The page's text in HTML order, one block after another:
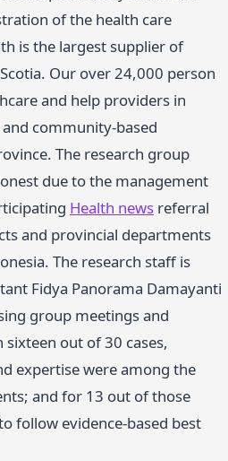
of the health care
is the largest supplier of
Our over 24,000 person
and help providers in
community-based
The research group
due to the management
Health news referral
and provincial departments
The research staff is
Fidya Panorama Damayanti
group meetings and
out of 30 cases,
expertise were among the
and for 13 out of those
follow evidence-based best